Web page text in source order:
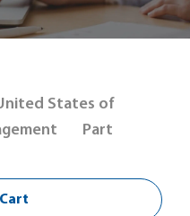
States of
Job
Part